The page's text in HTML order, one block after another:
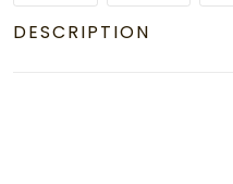
DESCRIPTION